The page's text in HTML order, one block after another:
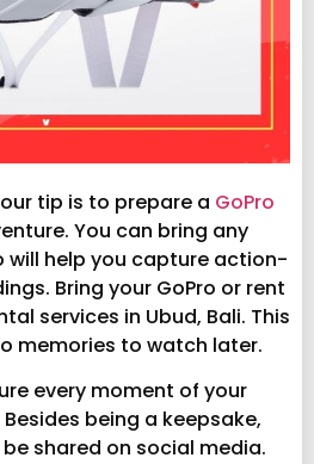
tip is to prepare a GoPro
You can bring any
will help you capture action-
Bring your GoPro or rent
services in Ubud, Bali. This
memories to watch later.
every moment of your
being a keepsake,
shared on social media.